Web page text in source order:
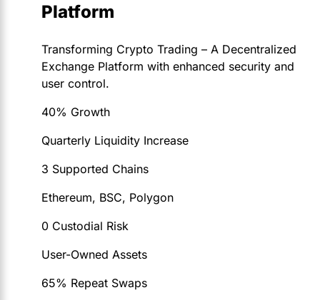
Platform
Transforming Crypto Trading – A Decentralized
Exchange Platform with enhanced security and
user control.
40% Growth
Quarterly Liquidity Increase
3 Supported Chains
Ethereum, BSC, Polygon
0 Custodial Risk
User-Owned Assets
65% Repeat Swaps